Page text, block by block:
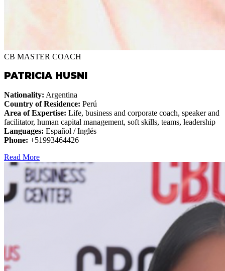
CB MASTER COACH
PATRICIA HUSNI
Nationality: Argentina
Country of Residence: Perú
Area of Expertise: Life, business and corporate coach, speaker and
facilitator, human capital management, soft skills, teams, leadership
Languages: Español / Inglés
Phone: +51993464426
Read More